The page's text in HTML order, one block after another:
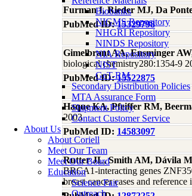
Biobanks
NIGMS Repository
NHGRI Repository
NINDS Repository
NIA Repository
NIST
GeT-RM
Secondary Distribution Policies
MTA Assurance Form
Shipment Policy
Contact Customer Service
About Us
About Coriell
Meet Our Team
Meet Our Board
Education
Science Fair
Outreach
Furman I, Rieder MJ, Da
PubMed ID:15329798
Gimelbrant AA, Ensminger
biological chemistry280:1354-9
PubMed ID:15522875
Haque KA, Pfeiffer RM,
2003
PubMed ID: 14583097
Rutter JL, Smith AM, Dávila
BRCA1-interacting genes
breast cancer cases and